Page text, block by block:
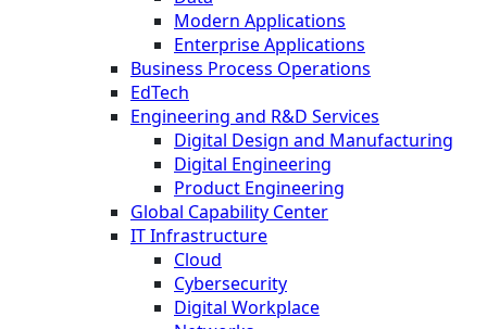
Modern Applications
Enterprise Applications
Business Process Operations
EdTech
Engineering and R&D Services
Digital Design and Manufacturing
Digital Engineering
Product Engineering
Global Capability Center
IT Infrastructure
Cloud
Cybersecurity
Digital Workplace